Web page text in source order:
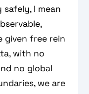
I mean
given free rein
with no
no global
we are